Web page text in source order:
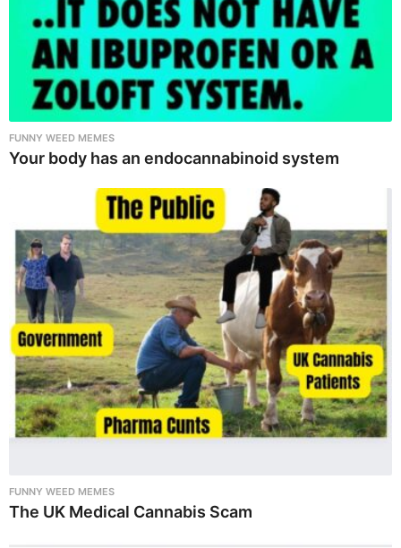
FUNNY WEED MEMES
Your body has an endocannabinoid system
FUNNY WEED MEMES
The UK Medical Cannabis Scam